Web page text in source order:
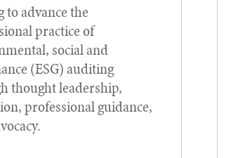
to advance the
practice of
social and
(ESG) auditing
thought leadership,
professional guidance,